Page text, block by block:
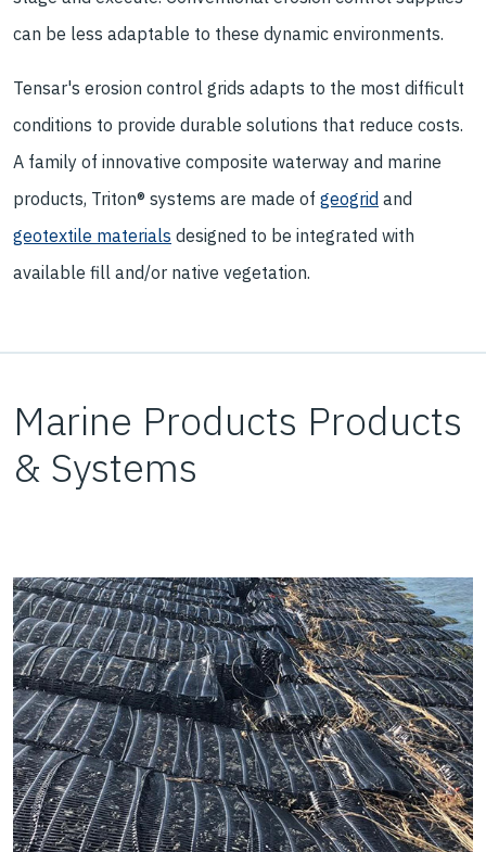
can be less adaptable to these dynamic environments.
Tensar's erosion control grids adapts to the most difficult
conditions to provide durable solutions that reduce costs.
A family of innovative composite waterway and marine
products, Triton® systems are made of geogrid and
geotextile materials designed to be integrated with
available fill and/or native vegetation.
Marine Products Products
& Systems